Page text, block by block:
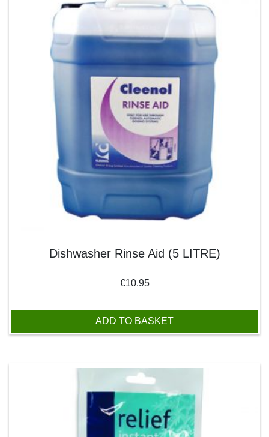
Dishwasher Rinse Aid (5 LITRE)
€10.95
ADD TO BASKET